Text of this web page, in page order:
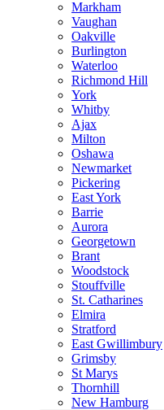
Markham
Vaughan
Oakville
Burlington
Waterloo
Richmond Hill
York
Whitby
Ajax
Milton
Oshawa
Newmarket
Pickering
East York
Barrie
Aurora
Georgetown
Brant
Woodstock
Stouffville
St. Catharines
Elmira
Stratford
East Gwillimbury
Grimsby
St Marys
Thornhill
New Hamburg